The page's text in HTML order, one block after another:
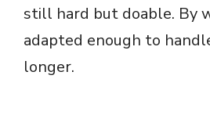
still hard but doable. By
adapted enough to
longer.